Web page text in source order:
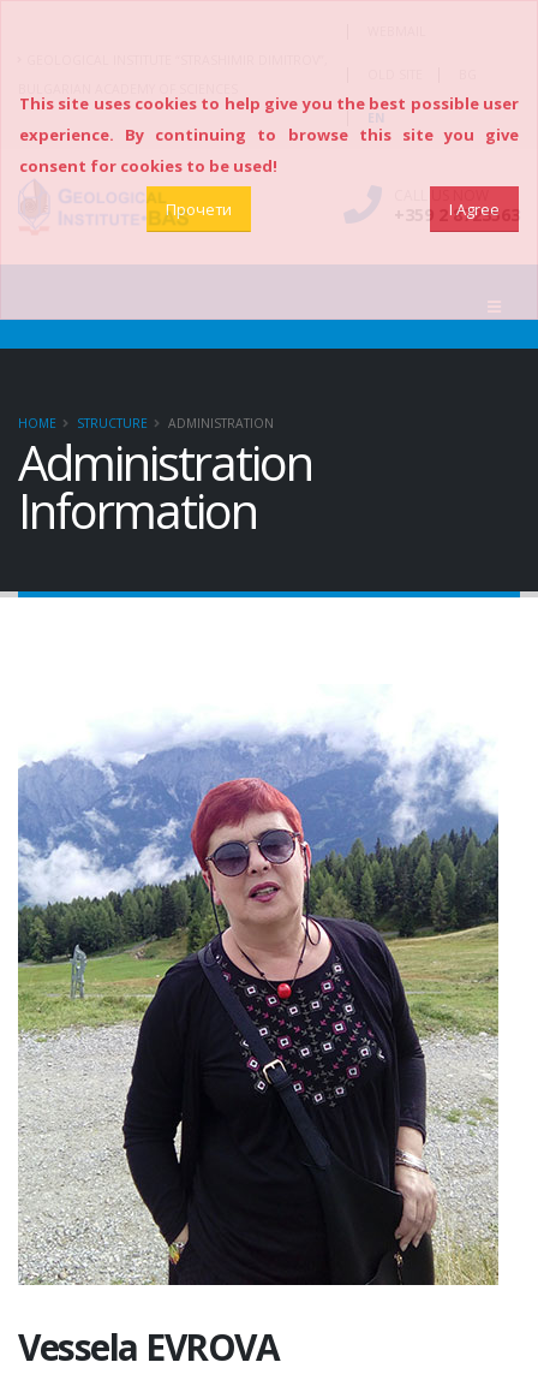
EN
+359 2 8723563
HOME STRUCTURE ADMINISTRATION
Administration
Information
Vessela EVROVA
This site uses cookies to help give you the best possible user
experience. By continuing to browse this site you give
consent for cookies to be used!
Прочети
I Agree